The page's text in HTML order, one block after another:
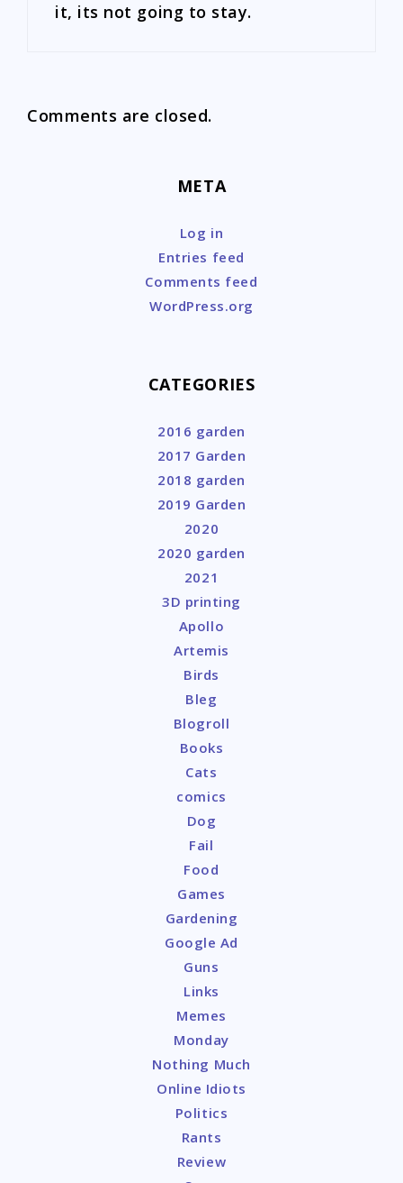
it, its not going to stay.
Comments are closed.
META
Log in
Entries feed
Comments feed
WordPress.org
CATEGORIES
2016 garden
2017 Garden
2018 garden
2019 Garden
2020
2020 garden
2021
3D printing
Apollo
Artemis
Birds
Bleg
Blogroll
Books
Cats
comics
Dog
Fail
Food
Games
Gardening
Google Ad
Guns
Links
Memes
Monday
Nothing Much
Online Idiots
Politics
Rants
Review